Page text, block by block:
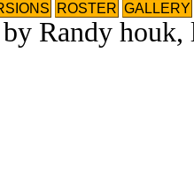
ROSTER GALLERY
by Randy